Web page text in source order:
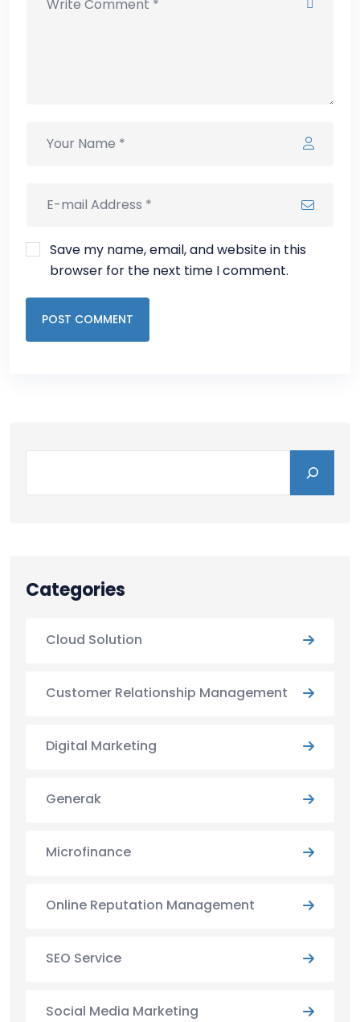
Save my name, email, and website in this
browser for the next time I comment.
POST COMMENT
Categories
Cloud Solution
Customer Relationship Management
Digital Marketing
Generak
Microfinance
Online Reputation Management
SEO Service
Social Media Marketing